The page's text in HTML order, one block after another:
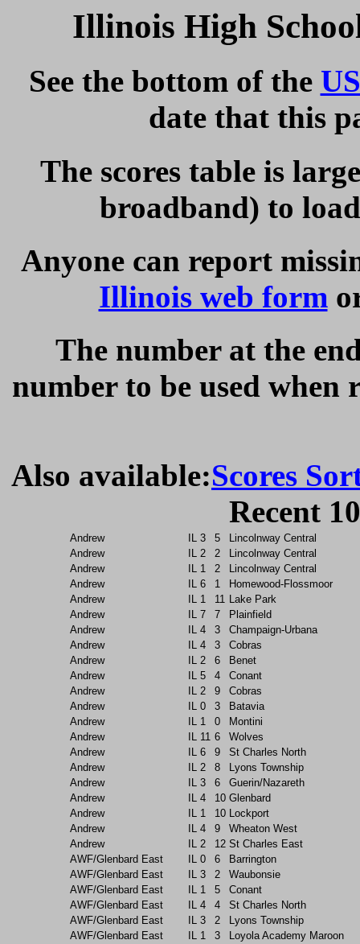
Illinois High
See the bottom of the
date that this
The scores table is
broadband) to
Anyone can report
Illinois web form
The number at the
number to be used
Also available:Scores
Recent
Andrew IL 3 5
Lincolnway Central
Andrew
IL 2 2
Lincolnway Central
Andrew
IL 1 2
Lincolnway Central
Andrew
IL 6 1
Homewood-Flossmoor
Andrew
IL 1 11 Lake Park
Andrew
IL 7 7
Plainfield
Andrew
IL 4 3
Champaign-Urbana
Andrew
IL 4 3
Cobras
Andrew
IL 2 6
Benet
Andrew
IL 5 4
Conant
Andrew
IL 2 9
Cobras
Andrew
IL 0 3
Batavia
Andrew
IL 1 0
Montini
Andrew
IL 11 6
Wolves
Andrew
IL 6 9
St Charles North
Andrew
IL 2 8
Lyons Township
Andrew
IL 3 6
Guerin/Nazareth
Andrew
IL 4 10 Glenbard
Andrew
IL 1 10 Lockport
Andrew
IL 4 9
Wheaton West
Andrew
IL 2 12 St Charles East
AWF/Glenbard East
IL 0 6
Barrington
AWF/Glenbard East
IL 3 2
Waubonsie
AWF/Glenbard East
IL 1 5
Conant
AWF/Glenbard East
IL 4 4
St Charles North
AWF/Glenbard East
IL 3 2
Lyons Township
AWF/Glenbard East
IL 1 3
Loyola Academy Maroon